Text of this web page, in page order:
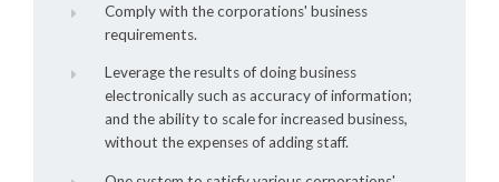
Comply with the corporations' business
requirements.
Leverage the results of doing business
electronically such as accuracy of information;
and the ability to scale for increased business,
without the expenses of adding staff.